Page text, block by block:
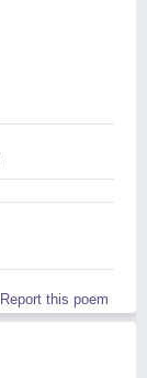
Report this poem